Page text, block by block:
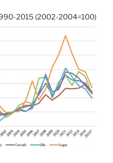
2015 (2002-2004=100)